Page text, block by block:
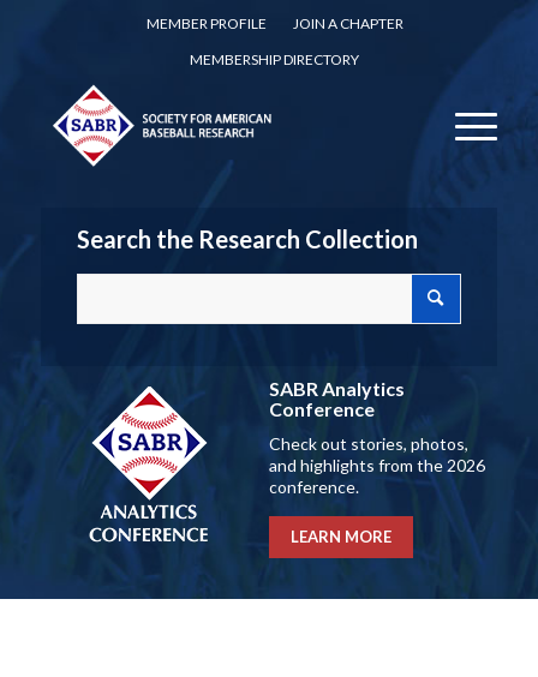
MEMBER PROFILE
JOIN A CHAPTER
MEMBERSHIP DIRECTORY
Search the Research Collection
SABR Analytics
Conference
Check out stories, photos,
and highlights from the 2026
conference.
LEARN MORE